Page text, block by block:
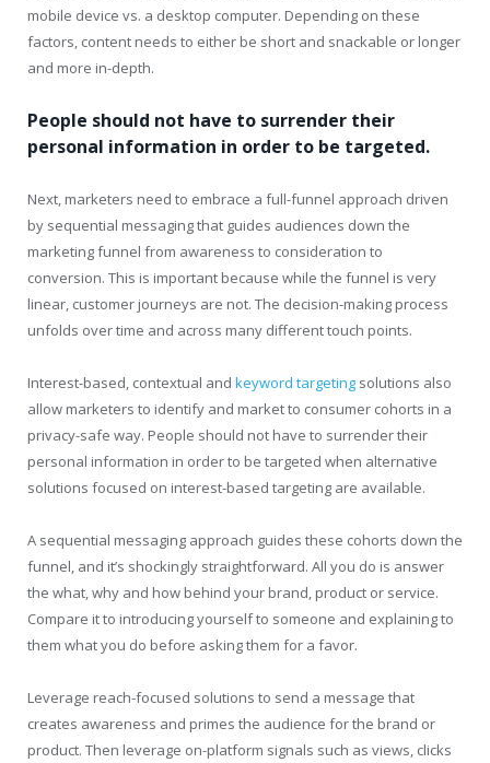
mobile device vs. a desktop computer. Depending on these
factors, content needs to either be short and snackable or longer
and more in-depth.
People should not have to surrender their
personal information in order to be targeted.
Next, marketers need to embrace a full-funnel approach driven
by sequential messaging that guides audiences down the
marketing funnel from awareness to consideration to
conversion. This is important because while the funnel is very
linear, customer journeys are not. The decision-making process
unfolds over time and across many different touch points.
Interest-based, contextual and keyword targeting solutions also
allow marketers to identify and market to consumer cohorts in a
privacy-safe way. People should not have to surrender their
personal information in order to be targeted when alternative
solutions focused on interest-based targeting are available.
A sequential messaging approach guides these cohorts down the
funnel, and it’s shockingly straightforward. All you do is answer
the what, why and how behind your brand, product or service.
Compare it to introducing yourself to someone and explaining to
them what you do before asking them for a favor.
Leverage reach-focused solutions to send a message that
creates awareness and primes the audience for the brand or
product. Then leverage on-platform signals such as views, clicks